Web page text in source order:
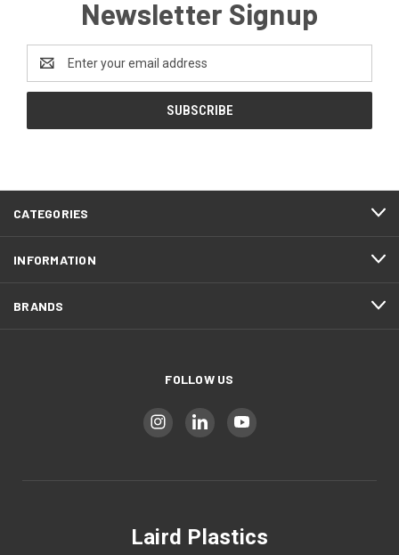
Newsletter Signup
Address
CATEGORIES
INFORMATION
BRANDS
FOLLOW US
Laird Plastics